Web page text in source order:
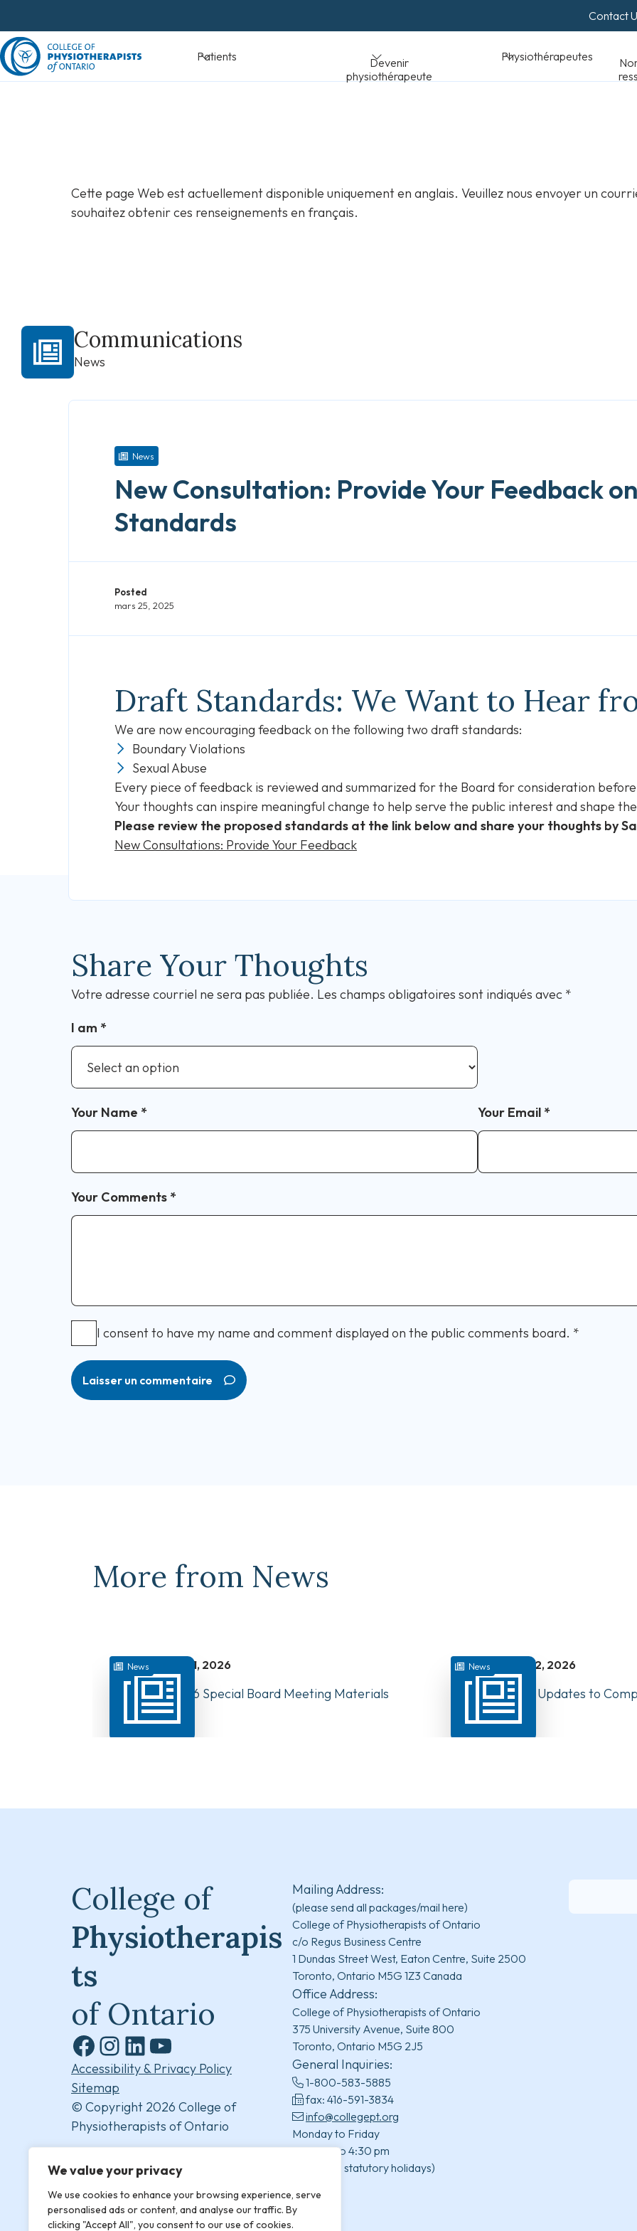
We value your privacy
We use cookies to enhance your browsing experience, serve
personalised ads or content, and analyse our traffic. By
clicking "Accept All", you consent to our use of cookies.
content
Contact
Physiothérapeutes
Normes et
ressources
Cette page Web est actuellement disponible uniquement en anglais. Veuillez nous envoyer un
souhaitez obtenir ces renseignements en français.
Communications
News
News
New Consultation: Provide Your Feedback
Standards
Posted
mars 25, 2025
Draft Standards: We Want to Hear
We are now encouraging feedback on the following two draft standards:
Boundary Violations
Sexual Abuse
Every piece of feedback is reviewed and summarized for the Board for consideration
Your thoughts can inspire meaningful change to help serve the public interest and shape
Please review the proposed standards at the link below and share your thoughts by
New Consultations: Provide Your Feedback
Share Your Thoughts
Votre adresse courriel ne sera pas publiée. Les champs obligatoires sont indiqués avec *
I am *
Your Name * Your Email *
Your Comments *
I consent to have my name and comment displayed on the public comments board. *
Laisser un commentaire
More from News
News juillet 31, 2026
August 10, 2026 Special Board Meeting Materials
Now Available
News juillet 22, 2026
Have Your Say: Updates to
PTs in Canada
College of
Physiotherapis
ts
of Ontario
Facebook
Instagram
LinkedInYouTube
Accessibility & Privacy Policy
Sitemap
© Copyright 2026 College of
Physiotherapists of Ontario
Mailing Address:
(please send all packages/mail here)
College of Physiotherapists of Ontario
c/o Regus Business Centre
1 Dundas Street West, Eaton Centre, Suite 2500
Toronto, Ontario M5G 1Z3 Canada
Office Address:
College of Physiotherapists of Ontario
375 University Avenue, Suite 800
Toronto, Ontario M5G 2J5
General Inquiries:
1-800-583-5885
fax: 416-591-3834
info@collegept.org
Monday to Friday
8:30 am to 4:30 pm
(excluding statutory holidays)